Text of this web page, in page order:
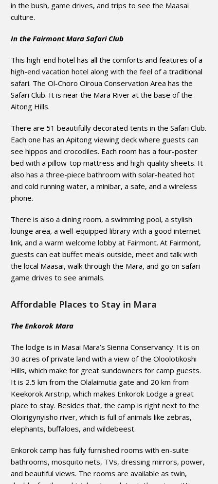
in the bush, game drives, and trips to see the Maasai
culture.
In the Fairmont Mara Safari Club
This high-end hotel has all the comforts and features of a
high-end vacation hotel along with the feel of a traditional
safari. The Ol-Choro Oiroua Conservation Area has the
Safari Club. It is near the Mara River at the base of the
Aitong Hills.
There are 51 beautifully decorated tents in the Safari Club.
Each one has an Apitong viewing deck where guests can
see hippos and crocodiles. Each room has a four-poster
bed with a pillow-top mattress and high-quality sheets. It
also has a three-piece bathroom with solar-heated hot
and cold running water, a minibar, a safe, and a wireless
phone.
There is also a dining room, a swimming pool, a stylish
lounge area, a well-equipped library with a good internet
link, and a warm welcome lobby at Fairmont. At Fairmont,
guests can eat buffet meals outside, meet and talk with
the local Maasai, walk through the Mara, and go on safari
game drives to see animals.
Affordable Places to Stay in Mara
The Enkorok Mara
The lodge is in Masai Mara’s Sienna Conservancy. It is on
30 acres of private land with a view of the Oloolotikoshi
Hills, which make for great sundowners for camp guests.
It is 2.5 km from the Olalaimutia gate and 20 km from
Keekorok Airstrip, which makes Enkorok Lodge a great
place to stay. Besides that, the camp is right next to the
Oloirigynyisho river, which is full of animals like zebras,
elephants, buffaloes, and wildebeest.
Enkorok camp has fully furnished rooms with en-suite
bathrooms, mosquito nets, TVs, dressing mirrors, power,
and beautiful views. The rooms are available as twin,